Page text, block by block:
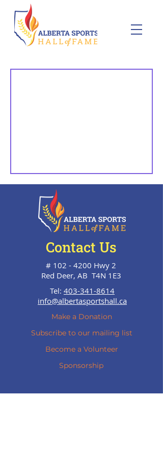
Contact Us
# 102 - 4200 Hwy 2
Red Deer, AB T4N 1E3
Tel: 403-341-8614
info@albertasportshall.ca
Make a Donation
Subscribe to our mailing list
Become a Volunteer
Sponsorship